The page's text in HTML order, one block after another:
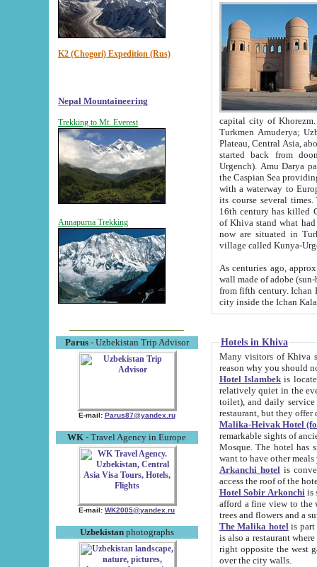
K2 (Chogori) Expedition (Rus)
Nepal Mountaineering
Trekking to Mt. Everest
Annapurna Trekking
Parus- Uzbekistan Trip Advisor
E-mail: Parus87@yandex.ru
WK - Travel Agency in Europe
E-mail: WK2005@yandex.ru
Uzbekistanphotographs
capital city of Khorezm. Historians tell, it was
Turkmen Amuderya; Uzbek Amudaryo; Tajik Dar'yoi Amu - large river originating in
Plateau, Central Asia, about 2495 km (about 1550 mi) in length) had
started back from doomed former capital city
Urgench). Amu Darya passed
the Caspian Sea providing
with a waterway to
its course several
16th century has killed Gurgangi. 150 km (about 93 mi) northwest
of Khiva stand what had remained of the ancient capital. The
now are situated in Turkmenistan, in
village called Kunya-
As centuries ago, approx. 10-
wall made of adobe (sun-baked) bricks
from fifth century. Ichan Kala wall is 8-10 meters high, 6-8 meters wide and 2250 meters long. The ancient
Hotels in Khiva
Many visitors of Khiva stay
Hotel Islambekis located in
relatively quiet in the evening. The rooms are big and
toilet), and daily service if wanted. This hotel operates as B&B. For the other meals – they don't have a
restaurant, but they offer
Malika-Heivak Hotel
remarkable sights of ancient Khiva - Islam Khodja ensemble,
Mosque. The hotel has simply furnished rooms with bathrooms and AC. It also operates as B&B. if you
want to have other
Arkanchi hotelis
Hotel Sobir Arkonchiis
afford a fine view to the walls of Ichan-Kala and other remarkable sights.
trees and flowers
The Malika hotelis part of a
is also a restaurant where breakfast is served, and a gift shop. The
right opposite the west gate of the old city. If you are awake at the right time, you can watch the sunrise
over the city walls.